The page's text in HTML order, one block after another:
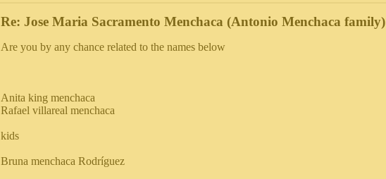
Re: Jose Maria Sacramento Menchaca (Antonio Menchaca family)
Are you by any chance related to the names below
Anita king menchaca
Rafael villareal menchaca
kids
Bruna menchaca Rodríguez